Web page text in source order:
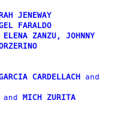
JENEWAY
FARALDO
ELENA ZANZU, JOHNNY
CARDELLACH and
and MICH ZURITA